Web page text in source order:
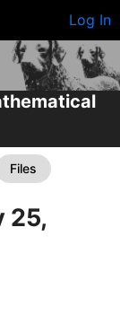
Log In
Files
25,